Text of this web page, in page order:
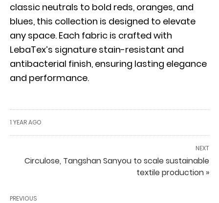
classic neutrals to bold reds, oranges, and
blues, this collection is designed to elevate
any space. Each fabric is crafted with
LebaTex’s signature stain-resistant and
antibacterial finish, ensuring lasting elegance
and performance.
1 YEAR AGO
NEXT
Circulose, Tangshan Sanyou to scale sustainable
textile production »
PREVIOUS